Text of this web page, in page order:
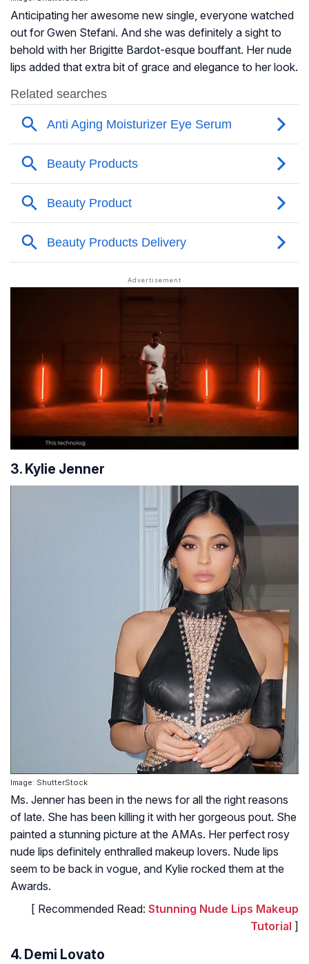
Anticipating her awesome new single, everyone watched
out for Gwen Stefani. And she was definitely a sight to
behold with her Brigitte Bardot-esque bouffant. Her nude
lips added that extra bit of grace and elegance to her look.
3. Kylie Jenner
Image: ShutterStock
Ms. Jenner has been in the news for all the right reasons
of late. She has been killing it with her gorgeous pout. She
painted a stunning picture at the AMAs. Her perfect rosy
nude lips definitely enthralled makeup lovers. Nude lips
seem to be back in vogue, and Kylie rocked them at the
Awards.
[ Recommended Read: Stunning Nude Lips Makeup
Tutorial ]
4. Demi Lovato